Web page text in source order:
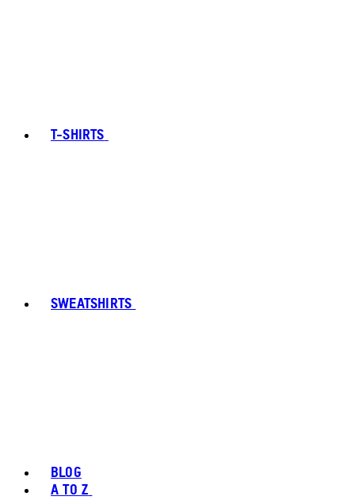
T-SHIRTS
SWEATSHIRTS
BLOG
A TO Z